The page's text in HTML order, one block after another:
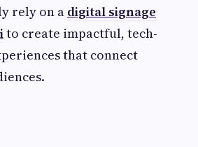
rely on adigital signage
to create impactful, tech-
that connect